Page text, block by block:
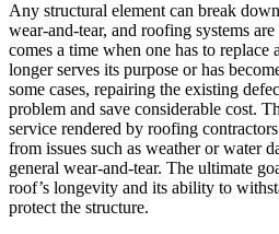
Any structural element can break
wear-and-tear, and roofing systems
comes a time when one has to
longer serves its purpose or has
some cases, repairing the existing
problem and save considerable cost.
service rendered by roofing
from issues such as weather or water
general wear-and-tear. The ultimate
roof’s longevity and its ability to
protect the structure.